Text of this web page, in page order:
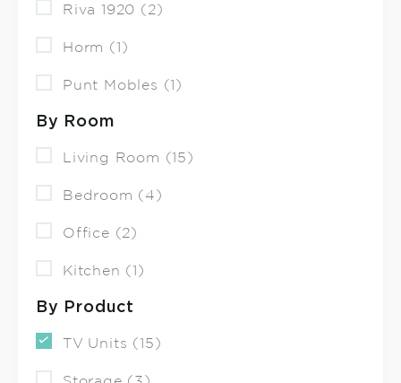
Riva 1920 (2)
Horm (1)
Punt Mobles (1)
By Room
Living Room (15)
Bedroom (4)
Office (2)
Kitchen (1)
By Product
TV Units (15)